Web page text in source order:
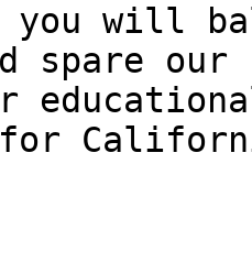
you will
spare